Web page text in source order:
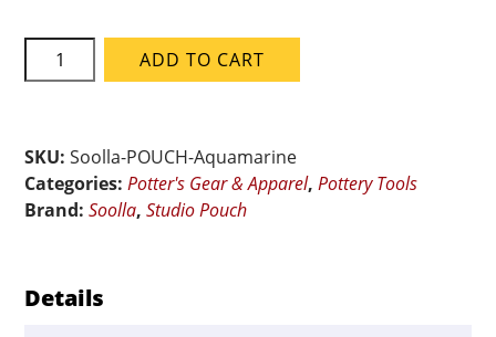
Soolla
Aquamarine
quantity
ADD TO CART
SKU:Soolla-POUCH-Aquamarine
Categories:Potter's Gear & Apparel,Pottery Tools
Brand:Soolla,Studio Pouch
Details